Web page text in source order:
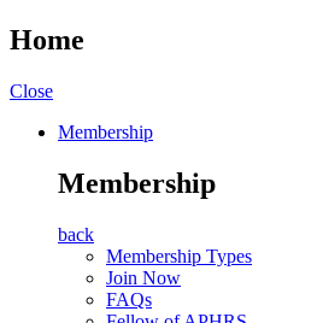
Home
Close
Membership
Membership
back
Membership Types
Join Now
FAQs